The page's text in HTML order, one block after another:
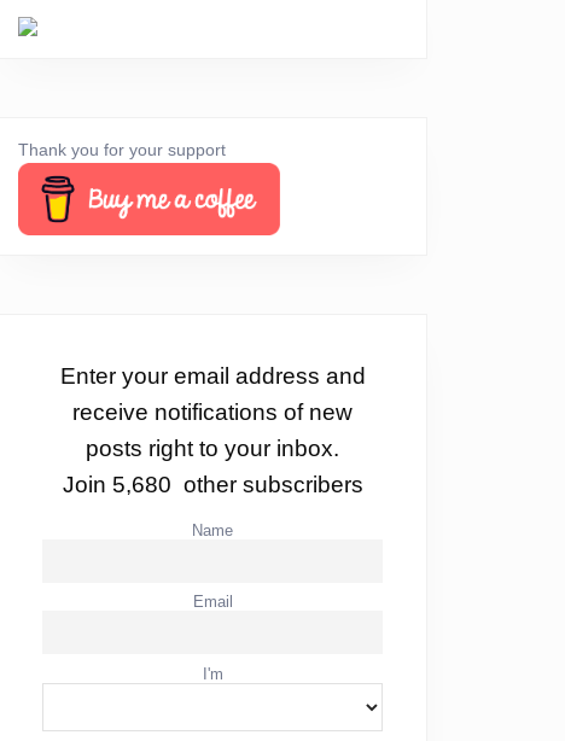
Thank you for your support
Enter your email address and
receive notifications of new
posts right to your inbox.
Join 5,680 other subscribers
Name
Email
I'm